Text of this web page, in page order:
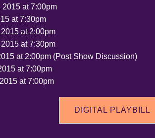
2015 at 7:00pm
at 7:30pm
at 2:00pm
at 7:30pm
at 2:00pm (Post Show Discussion)
at 7:00pm
at 7:00pm
DIGITAL PLAYBILL